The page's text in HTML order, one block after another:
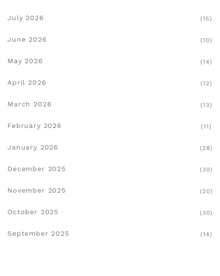
July 2026 (15)
June 2026 (10)
May 2026 (14)
April 2026 (12)
March 2026 (13)
February 2026 (11)
January 2026 (28)
December 2025 (30)
November 2025 (20)
October 2025 (30)
September 2025 (14)